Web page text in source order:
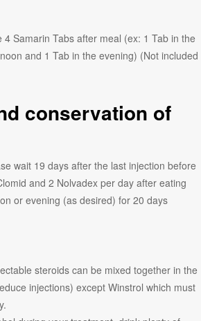
4 Samarin Tabs after meal (ex: 1 Tab in the
and 1 Tab in the evening) (Not included
conservation of
wait 19 days after the last injection before
and 2 Nolvadex per day after eating
or evening (as desired) for 20 days
steroids can be mixed together in the
injections) except Winstrol which must